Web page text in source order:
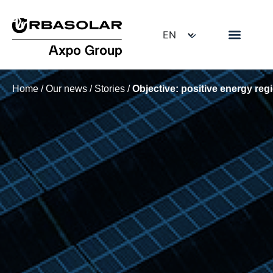
Home /Our news / Stories /Objective: positive energy